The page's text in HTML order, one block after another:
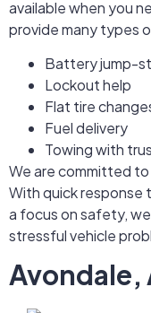
available when you
provide many types
Battery jump-
Lockout help
Flat tire
Fuel delivery
Towing with
We are committed
With quick response
a focus on safety,
stressful vehicle
Avondale,